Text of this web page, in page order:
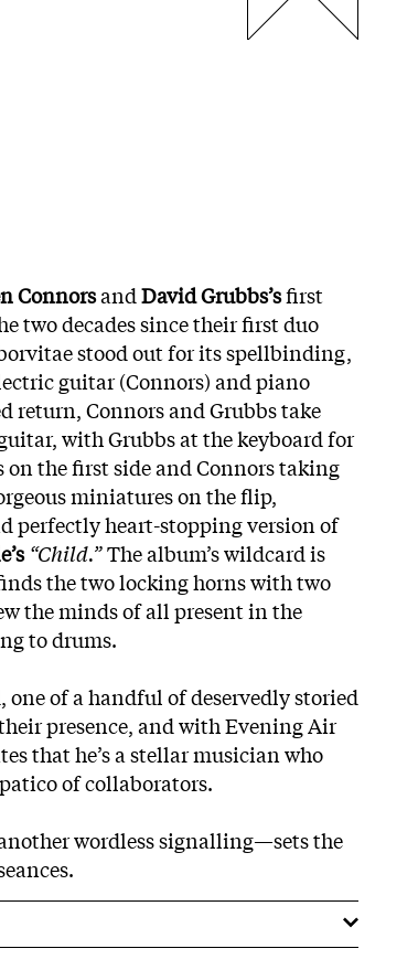
ConnorsandDavid Grubbs’sfirst
two decades since their first duo
stood out for its spellbinding,
guitar (Connors) and piano
return, Connors and Grubbs take
with Grubbs at the keyboard for
the first side and Connors taking
miniatures on the flip,
perfectly heart-stopping version of
“Child.”The album’s wildcard is
the two locking horns with two
the minds of all present in the
to drums.
of a handful of deservedly storied
presence, and with Evening Air
that he’s a stellar musician who
of collaborators.
wordless signalling—sets the